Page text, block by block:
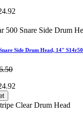
Side Drum Head, 14" S14r50